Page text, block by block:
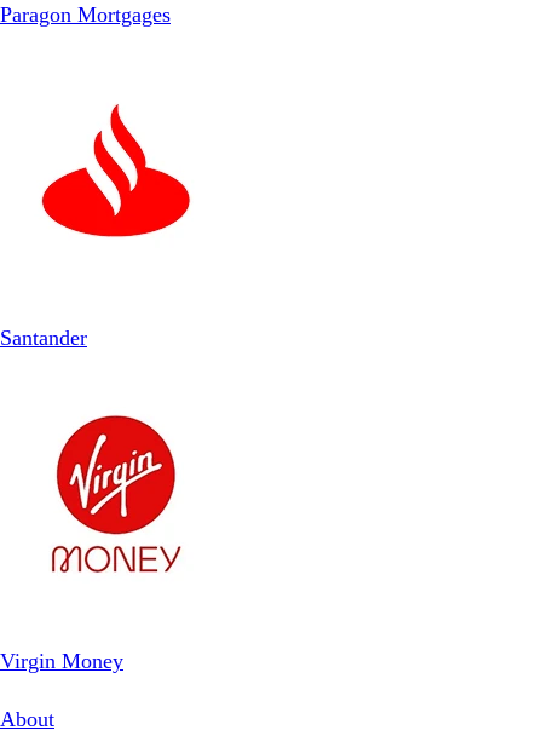
Paragon Mortgages
Santander
Virgin Money
About